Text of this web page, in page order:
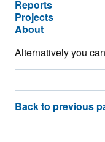
Reports
Projects
About
Alternatively you
Back to previous